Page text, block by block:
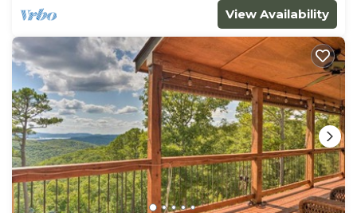
View Availability